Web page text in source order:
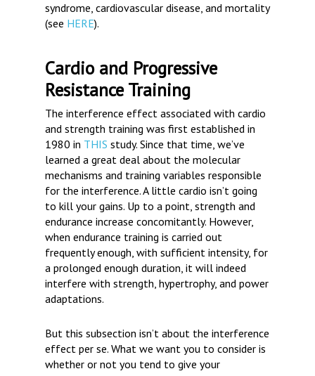
syndrome, cardiovascular disease, and mortality
(see HERE).
Cardio and Progressive
Resistance Training
The interference effect associated with cardio
and strength training was first established in
1980 in THIS study. Since that time, we’ve
learned a great deal about the molecular
mechanisms and training variables responsible
for the interference. A little cardio isn’t going
to kill your gains. Up to a point, strength and
endurance increase concomitantly. However,
when endurance training is carried out
frequently enough, with sufficient intensity, for
a prolonged enough duration, it will indeed
interfere with strength, hypertrophy, and power
adaptations.
But this subsection isn’t about the interference
effect per se. What we want you to consider is
whether or not you tend to give your